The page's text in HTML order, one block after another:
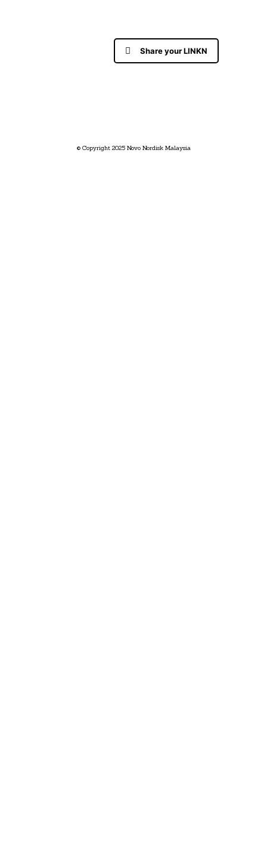
Share your LINKN
© Copyright 2025 Novo Nordisk Malaysia